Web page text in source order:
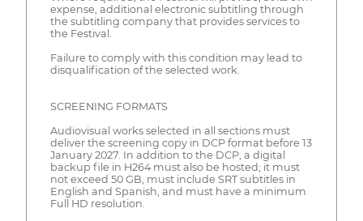
expense, additional electronic subtitling through
the subtitling company that provides services to
the Festival.
Failure to comply with this condition may lead to
disqualification of the selected work.
SCREENING FORMATS
Audiovisual works selected in all sections must
deliver the screening copy in DCP format before 13
January 2027. In addition to the DCP, a digital
backup file in H264 must also be hosted; it must
not exceed 50 GB, must include SRT subtitles in
English and Spanish, and must have a minimum
Full HD resolution.